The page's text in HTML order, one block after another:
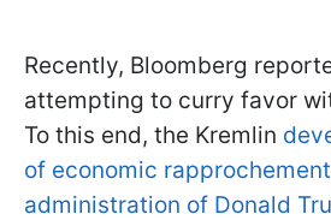
Recently, Bloomberg
attempting to curry favor
To this end, the Kremlin
of economic
administration of Donald